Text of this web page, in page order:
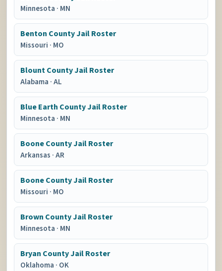
Minnesota · MN
Benton County Jail Roster
Missouri · MO
Blount County Jail Roster
Alabama ·AL
Blue Earth County Jail Roster
Minnesota · MN
Boone County Jail Roster
Arkansas ·AR
Boone County Jail Roster
Missouri · MO
Brown County Jail Roster
Minnesota · MN
Bryan County Jail Roster
Oklahoma · OK